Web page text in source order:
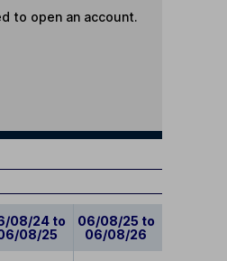
to open an account.
08/24 to
08/25
06/08/25 to
06/08/26